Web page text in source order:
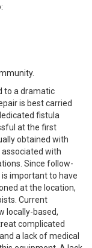
to a dramatic
is best carried
fistula
at the first
obtained with
with
Since follow-
important to have
at the location,
Current
locally-based,
complicated
a lack of medical